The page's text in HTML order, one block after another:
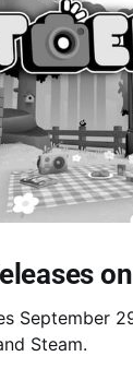
September
Steam.